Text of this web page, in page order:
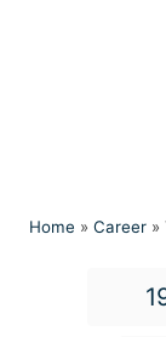
Home » Career»